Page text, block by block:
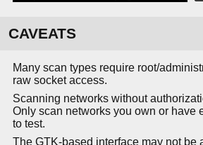
CAVEATS
Many scan types require root/
raw socket access.
Scanning networks without
Only scan networks you own or have
to test.
The GTK-based interface may not be